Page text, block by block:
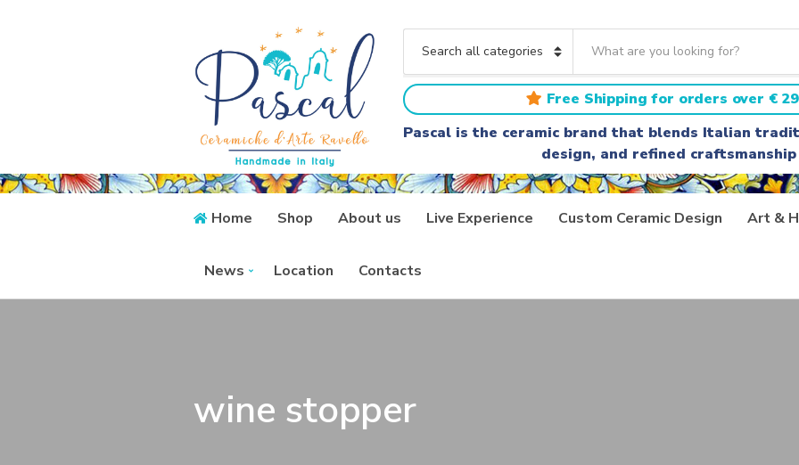
a
t
e
g
o
y
n
a
r
c
h
t
e
x
t
Free Shipping for orders over €
Pascal is the ceramic brand that blends Italian
design, and refined craftsmanship
Home Shop About us Live Experience Custom Ceramic Design Art &
News Location Contacts
wine stopper